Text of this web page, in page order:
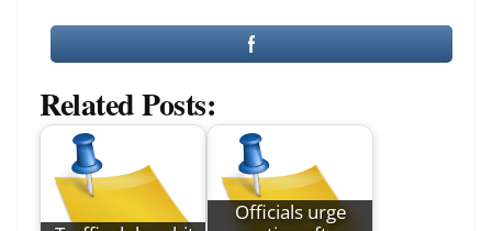
Related Posts:
Officials urge